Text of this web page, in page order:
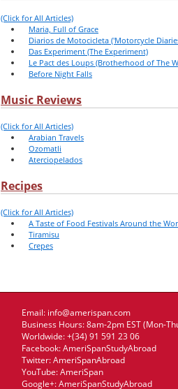
(Click for All Articles)
Maria, Full of Grace
Diarios de Motocicleta ('Motorcycle
Das Experiment (The Experiment)
Le Pact des Loups (Brotherhood of The
Before Night Falls
Music Reviews
(Click for All Articles)
Arabian Travels
Ozomatli
Aterciopelados
Recipes
(Click for All Articles)
A Taste of Food Festivals Around the
Tiramisu
Crepes
Email: info@amerispan.com
Business Hours: 8am-2pm EST (Mon-
Worldwide: +(34) 91 591 23 06
Facebook:AmeriSpanStudyAbroad
Twitter:AmeriSpanAbroad
YouTube:AmeriSpan
Google+:AmeriSpanStudyAbroad